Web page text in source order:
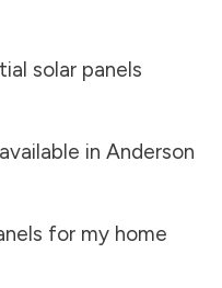
solar panels
in Anderson
for my home